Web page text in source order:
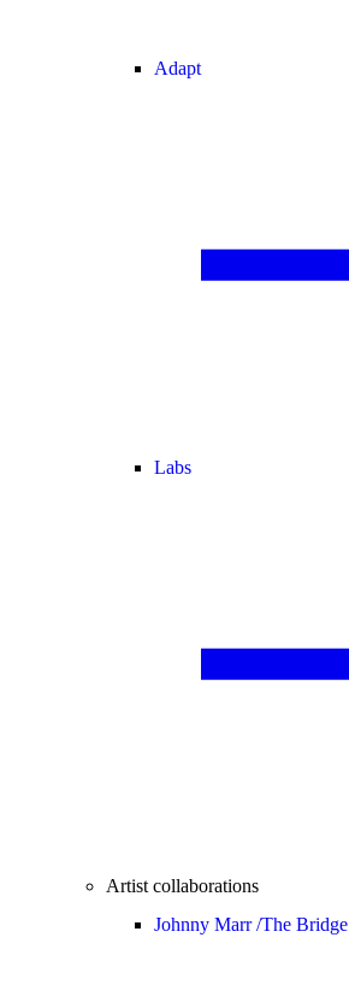
Adapt
Labs
Artist collaborations
Johnny Marr /The Bridge